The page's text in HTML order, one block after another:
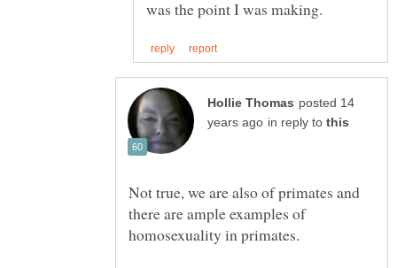
posted 14
in reply to
Not true, we are also of primates and
there are ample examples of